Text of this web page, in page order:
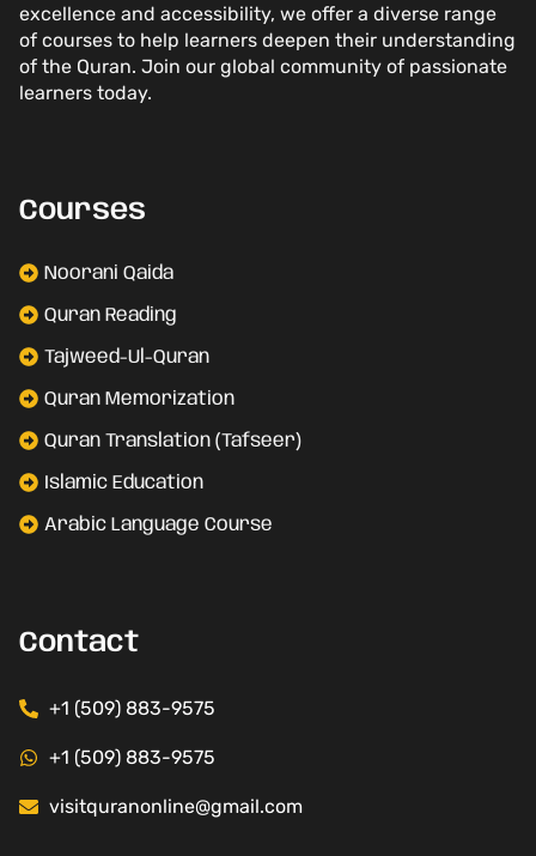
excellence and accessibility, we offer a diverse range
of courses to help learners deepen their understanding
of the Quran. Join our global community of passionate
learners today.
Courses
Noorani Qaida
Quran Reading
Tajweed-Ul-Quran
Quran Memorization
Quran Translation (Tafseer)
Islamic Education
Arabic Language Course
Contact
+1 (509) 883-9575
+1 (509) 883-9575
visitquranonline@gmail.com